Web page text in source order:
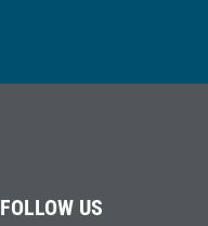
FOLLOW US